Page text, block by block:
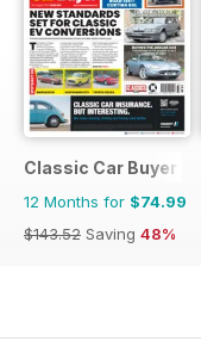
Classic Car Buyer
12 Months for $74.99
$143.52 Saving 48%